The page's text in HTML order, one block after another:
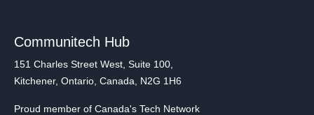
Communitech Hub
151 Charles Street West, Suite 100,
Kitchener, Ontario, Canada, N2G 1H6
Proud member of Canada's Tech Network